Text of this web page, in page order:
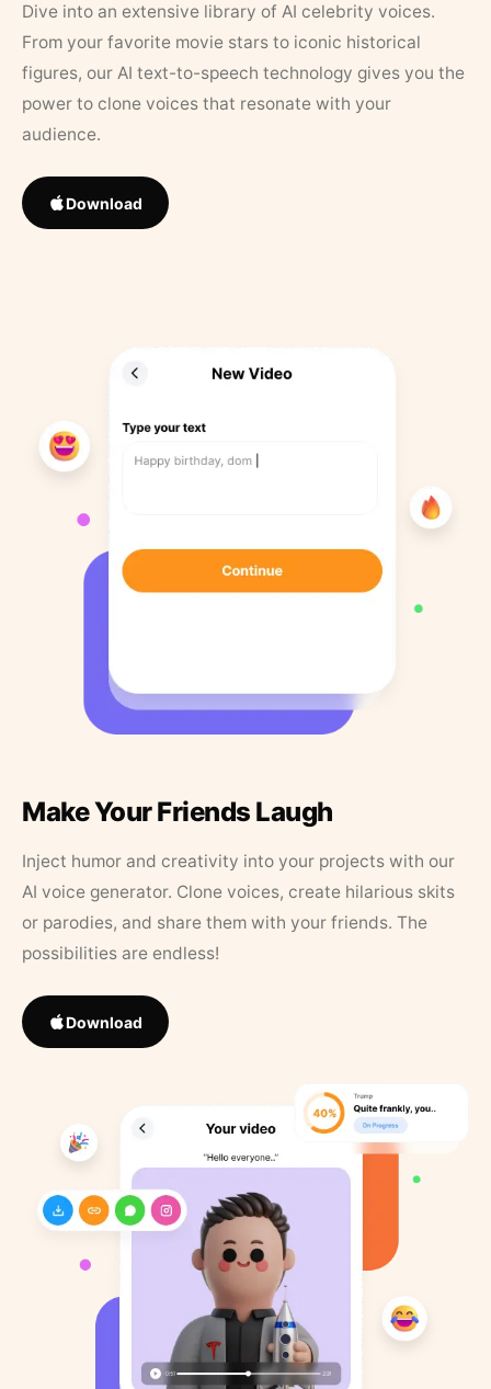
Dive into an extensive library of AI celebrity voices.
From your favorite movie stars to iconic historical
figures, our AI text-to-speech technology gives you the
power to clone voices that resonate with your
audience.
Download
Make Your Friends Laugh
Inject humor and creativity into your projects with our
AI voice generator. Clone voices, create hilarious skits
or parodies, and share them with your friends. The
possibilities are endless!
Download